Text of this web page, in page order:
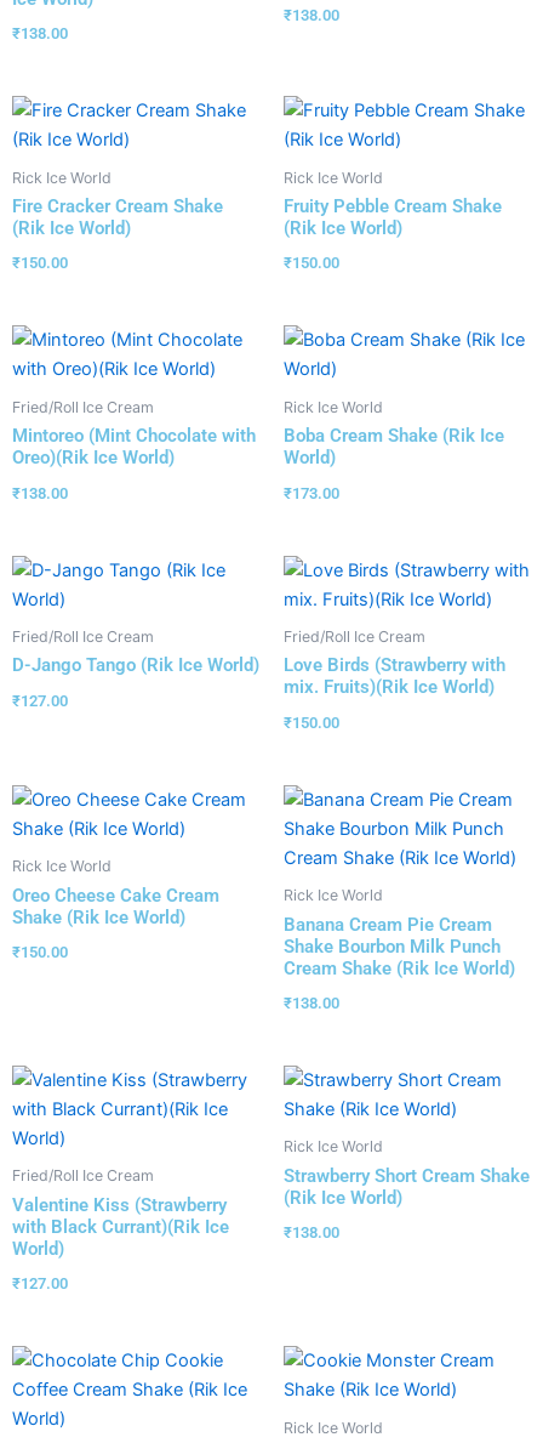
₹138.00
₹138.00
Rick Ice World
Fire Cracker Cream Shake
(Rik Ice World)
₹150.00
Rick Ice World
Fruity Pebble Cream Shake
(Rik Ice World)
₹150.00
Fried/Roll Ice Cream
Mintoreo (Mint Chocolate with
Oreo)(Rik Ice World)
₹138.00
Rick Ice World
Boba Cream Shake (Rik Ice
World)
₹173.00
Fried/Roll Ice Cream
D-Jango Tango (Rik Ice World)
₹127.00
Fried/Roll Ice Cream
Love Birds (Strawberry with
mix. Fruits)(Rik Ice World)
₹150.00
Rick Ice World
Oreo Cheese Cake Cream
Shake (Rik Ice World)
₹150.00
Rick Ice World
Banana Cream Pie Cream
Shake Bourbon Milk Punch
Cream Shake (Rik Ice World)
₹138.00
Fried/Roll Ice Cream
Valentine Kiss (Strawberry
with Black Currant)(Rik Ice
World)
₹127.00
Rick Ice World
Strawberry Short Cream Shake
(Rik Ice World)
₹138.00
Rick Ice World